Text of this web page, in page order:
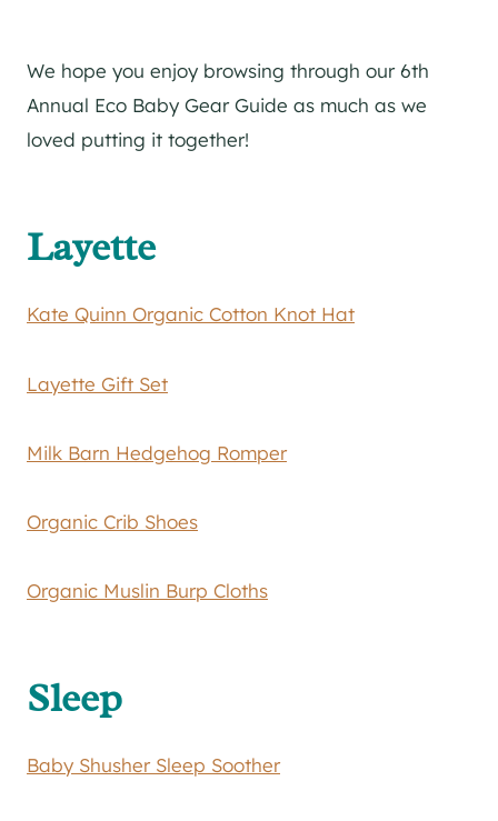
We hope you enjoy browsing through our 6th
Annual Eco Baby Gear Guide as much as we
loved putting it together!
Layette
Kate Quinn Organic Cotton Knot Hat
Layette Gift Set
Milk Barn Hedgehog Romper
Organic Crib Shoes
Organic Muslin Burp Cloths
Sleep
Baby Shusher Sleep Soother